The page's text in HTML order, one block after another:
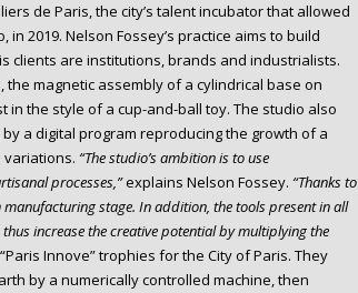
de Paris, the city’s talent incubator that allowed
2019. Nelson Fossey’s practice aims to build
clients are institutions, brands and industrialists.
the magnetic assembly of a cylindrical base on
the style of a cup-and-ball toy. The studio also
by a digital program reproducing the growth of a
variations. “The studio’s ambition is to use
processes,”explains Nelson Fossey. “Thanks to
stage. In addition, the tools present in all
increase the creative potential by multiplying the
Innove” trophies for the City of Paris. They
by a numerically controlled machine, then